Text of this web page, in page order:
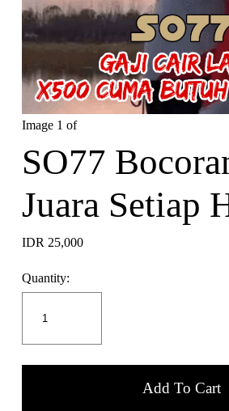
Image 1 of
SO77
Juara Setiap
IDR 25,000
Quantity:
Add To Cart